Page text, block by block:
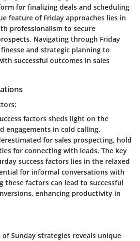
for finalizing deals and scheduling
feature of Friday approaches lies in
professionalism to secure
Navigating through Friday
and strategic planning to
successful outcomes in sales
factors sheds light on the
engagements in cold calling.
for sales prospecting, hold
for connecting with leads. The key
success factors lies in the relaxed
for informal conversations with
these factors can lead to successful
enhancing productivity in
Sunday strategies reveals unique